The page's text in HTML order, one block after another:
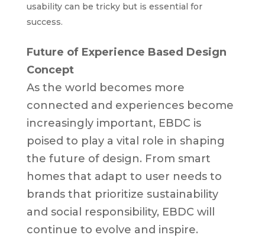
usability can be tricky but is essential for
success.
Future of Experience Based Design
Concept
As the world becomes more
connected and experiences become
increasingly important, EBDC is
poised to play a vital role in shaping
the future of design. From smart
homes that adapt to user needs to
brands that prioritize sustainability
and social responsibility, EBDC will
continue to evolve and inspire.